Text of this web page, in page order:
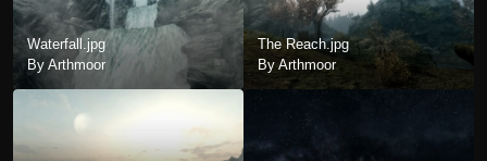
Waterfall.jpg
By Arthmoor
The Reach.jpg
By Arthmoor